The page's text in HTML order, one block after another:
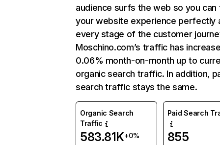
audience surfs the web so you can
your website experience perfectly
every stage of the customer
Moschino.com’s traffic has
0.06% month-on-month up to
organic search traffic. In addition,
search traffic stays the same.
Organic Search
Traffic
583.81K+0%
Paid Search
855